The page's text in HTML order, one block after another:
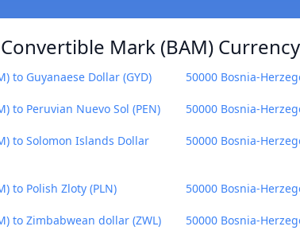
Mark (BAM)
to Guyanaese Dollar (GYD) 50000 Bosnia-
to Peruvian Nuevo Sol (PEN) 50000 Bosnia-
to Solomon Islands Dollar
50000 Bosnia-
to Polish Zloty (PLN) 50000 Bosnia-
to Zimbabwean dollar (ZWL) 50000 Bosnia-